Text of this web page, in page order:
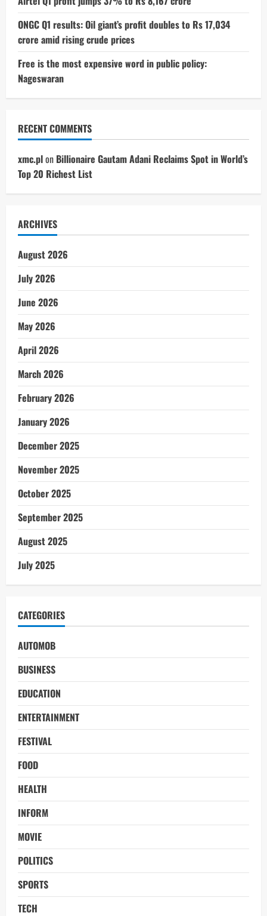
ONGC Q1 results: Oil giant’s profit doubles to Rs 17,034
crore amid rising crude prices
Free is the most expensive word in public policy:
Nageswaran
RECENT COMMENTS
xmc.plon Billionaire Gautam Adani Reclaims Spot in World’s
Top 20 Richest List
ARCHIVES
August 2026
July 2026
June 2026
May 2026
April 2026
March 2026
February 2026
January 2026
December 2025
November 2025
October 2025
September 2025
August 2025
July 2025
CATEGORIES
AUTOMOB
BUSINESS
EDUCATION
ENTERTAINMENT
FESTIVAL
FOOD
HEALTH
INFORM
MOVIE
POLITICS
SPORTS
TECH